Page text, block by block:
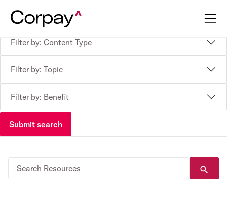
Filter by: Content Type
Filter by: Topic
Filter by: Benefit
Submit search